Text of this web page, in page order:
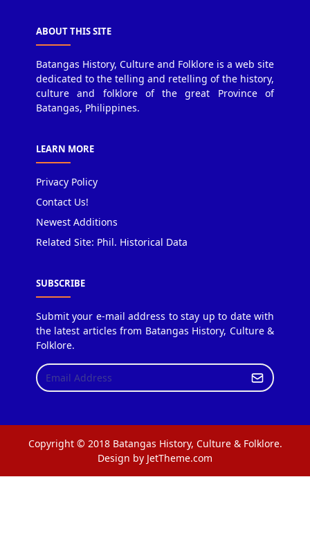
ABOUT THIS SITE
Batangas History, Culture and Folklore is a web site
dedicated to the telling and retelling of the history,
culture and folklore of the great Province of
Batangas, Philippines.
LEARN MORE
Privacy Policy
Contact Us!
Newest Additions
Related Site: Phil. Historical Data
SUBSCRIBE
Submit your e-mail address to stay up to date with
the latest articles from Batangas History, Culture &
Folklore.
Copyright © 2018 Batangas History, Culture & Folklore.
Design by JetTheme.com